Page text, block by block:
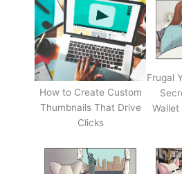
How to Create Custom
Thumbnails That Drive
Clicks
Frugal